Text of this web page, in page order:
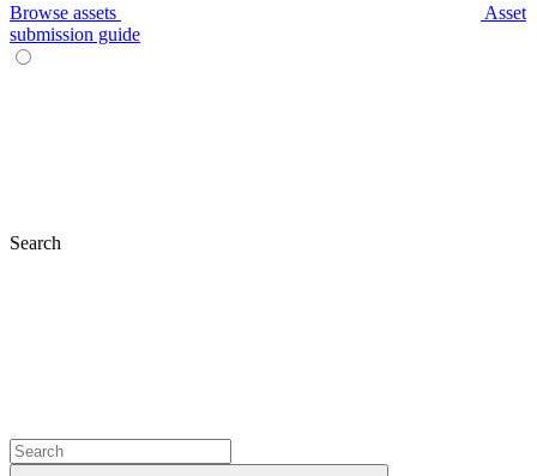
Browse assets
Asset
submission guide
Search